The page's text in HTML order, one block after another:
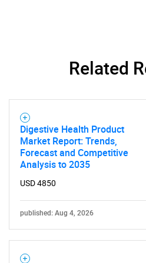
Need help finding what
Contact
Related
Digestive Health Product
Market Report: Trends,
Forecast and Competitive
Analysis to 2035
USD 4850
published: Aug 4, 2026